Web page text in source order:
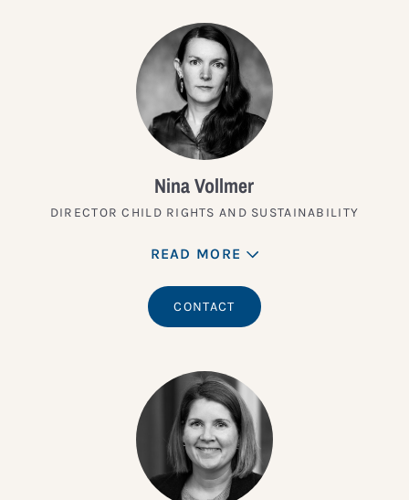
Nina Vollmer
DIRECTOR CHILD RIGHTS AND SUSTAINABILITY
READ MORE
CONTACT